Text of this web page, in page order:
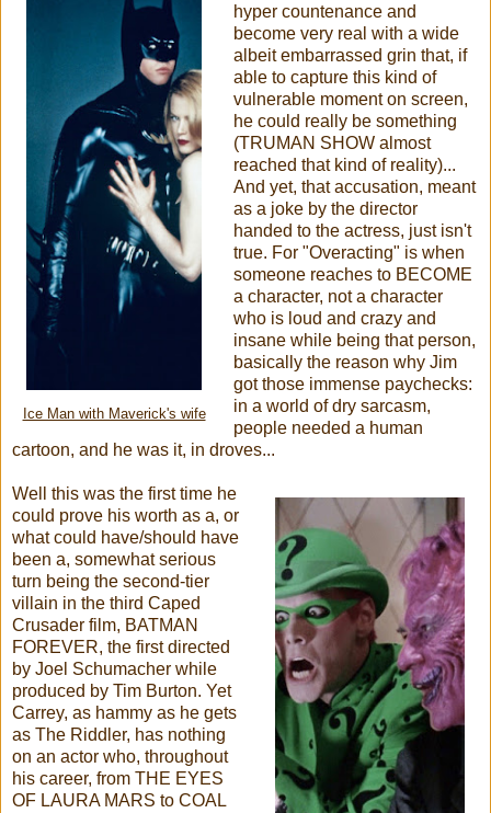
Ice Man with Maverick's wife
hyper countenance and
become very real with a wide
albeit embarrassed grin that, if
able to capture this kind of
vulnerable moment on screen,
he could really be something
(TRUMAN SHOW almost
reached that kind of reality)...
And yet, that accusation, meant
as a joke by the director
handed to the actress, just isn't
true. For "Overacting" is when
someone reaches to BECOME
a character, not a character
who is loud and crazy and
insane while being that person,
basically the reason why Jim
got those immense paychecks:
in a world of dry sarcasm,
people needed a human
cartoon, and he was it, in droves...
Well this was the first time he
could prove his worth as a, or
what could have/should have
been a, somewhat serious
turn being the second-tier
villain in the third Caped
Crusader film, BATMAN
FOREVER, the first directed
by Joel Schumacher while
produced by Tim Burton. Yet
Carrey, as hammy as he gets
as The Riddler, has nothing
on an actor who, throughout
his career, from THE EYES
OF LAURA MARS to COAL